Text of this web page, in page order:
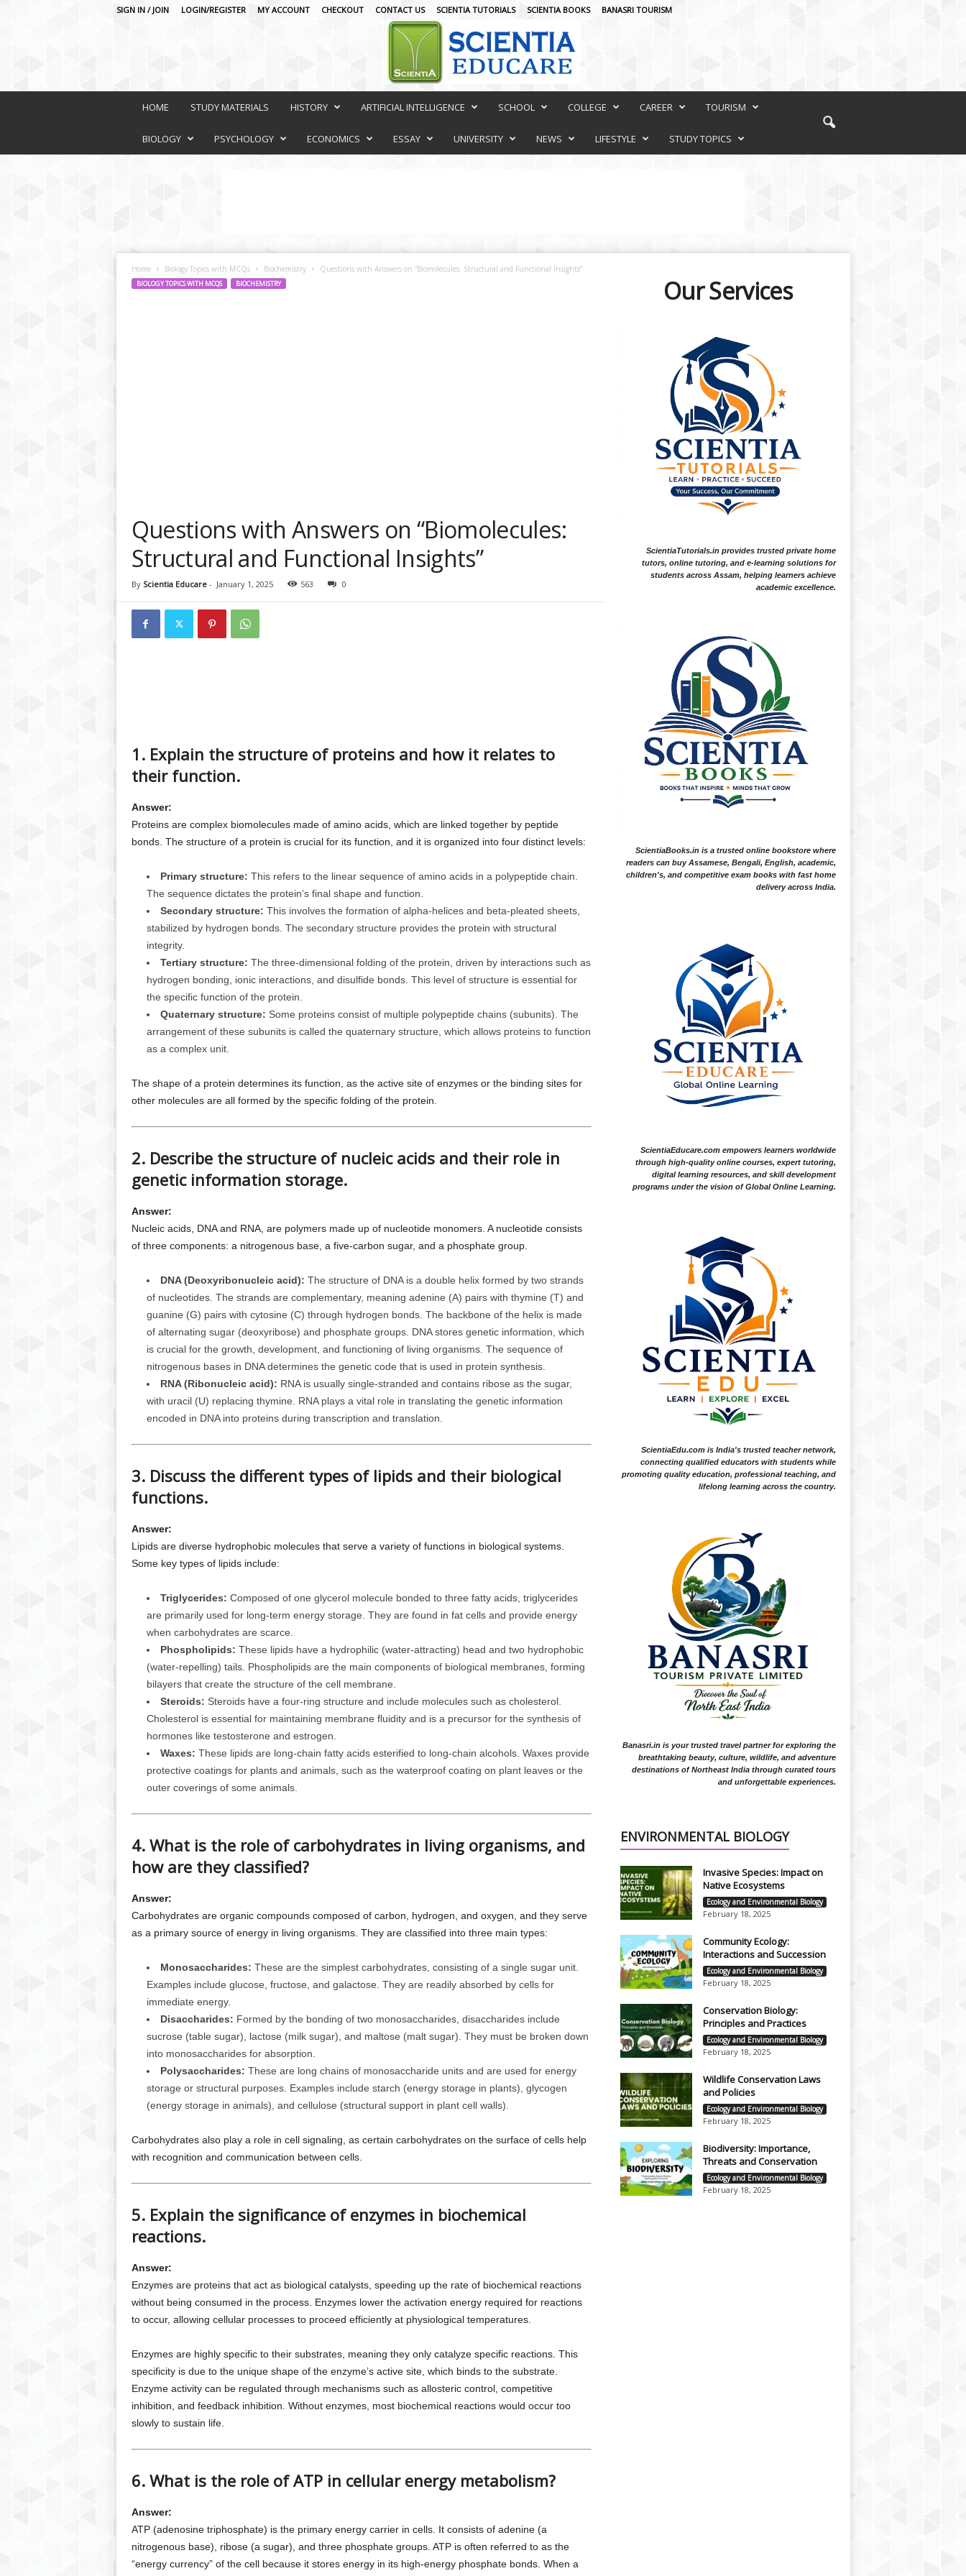
SIGN IN / JOIN LOGIN/REGISTER MY ACCOUNT CHECKOUT CONTACT US SCIENTIA TUTORIALS SCIENTIA BOOKS BANASRI TOURISM
O
HOME STUDY MATERIALS HISTORY ARTIFICIAL INTELLIGENCE SCHOOL COLLEGE CAREER TOURISM
BIOLOGY PSYCHOLOGY ECONOMICS ESSAY UNIVERSITY NEWS LIFESTYLE STUDY TOPICS
Home Biology Topics with MCQs Biochemistry Questions with Answers on “Biomolecules: Structural and Functional Insights”
BIOLOGY TOPICS WITH MCQS BIOCHEMISTRY
Questions with Answers on “Biomolecules:
Structural and Functional Insights”
By Scientia Educare- January 1, 2025 563 0
1. Explain the structure of proteins and how it relates to
their function.
Answer:
Proteins are complex biomolecules made of amino acids, which are linked together by peptide
bonds. The structure of a protein is crucial for its function, and it is organized into four distinct levels:
Primary structure: This refers to the linear sequence of amino acids in a polypeptide chain.
The sequence dictates the protein’s final shape and function.
Secondary structure: This involves the formation of alpha-helices and beta-pleated sheets,
stabilized by hydrogen bonds. The secondary structure provides the protein with structural
integrity.
Tertiary structure: The three-dimensional folding of the protein, driven by interactions such as
hydrogen bonding, ionic interactions, and disulfide bonds. This level of structure is essential for
the specific function of the protein.
Quaternary structure: Some proteins consist of multiple polypeptide chains (subunits). The
arrangement of these subunits is called the quaternary structure, which allows proteins to function
as a complex unit.
The shape of a protein determines its function, as the active site of enzymes or the binding sites for
other molecules are all formed by the specific folding of the protein.
2. Describe the structure of nucleic acids and their role in
genetic information storage.
Answer:
Nucleic acids, DNA and RNA, are polymers made up of nucleotide monomers. A nucleotide consists
of three components: a nitrogenous base, a five-carbon sugar, and a phosphate group.
DNA (Deoxyribonucleic acid): The structure of DNA is a double helix formed by two strands
of nucleotides. The strands are complementary, meaning adenine (A) pairs with thymine (T) and
guanine (G) pairs with cytosine (C) through hydrogen bonds. The backbone of the helix is made
of alternating sugar (deoxyribose) and phosphate groups. DNA stores genetic information, which
is crucial for the growth, development, and functioning of living organisms. The sequence of
nitrogenous bases in DNA determines the genetic code that is used in protein synthesis.
RNA (Ribonucleic acid): RNA is usually single-stranded and contains ribose as the sugar,
with uracil (U) replacing thymine. RNA plays a vital role in translating the genetic information
encoded in DNA into proteins during transcription and translation.
3. Discuss the different types of lipids and their biological
functions.
Answer:
Lipids are diverse hydrophobic molecules that serve a variety of functions in biological systems.
Some key types of lipids include:
Triglycerides: Composed of one glycerol molecule bonded to three fatty acids, triglycerides
are primarily used for long-term energy storage. They are found in fat cells and provide energy
when carbohydrates are scarce.
Phospholipids: These lipids have a hydrophilic (water-attracting) head and two hydrophobic
(water-repelling) tails. Phospholipids are the main components of biological membranes, forming
bilayers that create the structure of the cell membrane.
Steroids: Steroids have a four-ring structure and include molecules such as cholesterol.
Cholesterol is essential for maintaining membrane fluidity and is a precursor for the synthesis of
hormones like testosterone and estrogen.
Waxes: These lipids are long-chain fatty acids esterified to long-chain alcohols. Waxes provide
protective coatings for plants and animals, such as the waterproof coating on plant leaves or the
outer coverings of some animals.
4. What is the role of carbohydrates in living organisms, and
how are they classified?
Answer:
Carbohydrates are organic compounds composed of carbon, hydrogen, and oxygen, and they serve
as a primary source of energy in living organisms. They are classified into three main types:
Monosaccharides: These are the simplest carbohydrates, consisting of a single sugar unit.
Examples include glucose, fructose, and galactose. They are readily absorbed by cells for
immediate energy.
Disaccharides: Formed by the bonding of two monosaccharides, disaccharides include
sucrose (table sugar), lactose (milk sugar), and maltose (malt sugar). They must be broken down
into monosaccharides for absorption.
Polysaccharides: These are long chains of monosaccharide units and are used for energy
storage or structural purposes. Examples include starch (energy storage in plants), glycogen
(energy storage in animals), and cellulose (structural support in plant cell walls).
Carbohydrates also play a role in cell signaling, as certain carbohydrates on the surface of cells help
with recognition and communication between cells.
5. Explain the significance of enzymes in biochemical
reactions.
Answer:
Enzymes are proteins that act as biological catalysts, speeding up the rate of biochemical reactions
without being consumed in the process. Enzymes lower the activation energy required for reactions
to occur, allowing cellular processes to proceed efficiently at physiological temperatures.
Enzymes are highly specific to their substrates, meaning they only catalyze specific reactions. This
specificity is due to the unique shape of the enzyme’s active site, which binds to the substrate.
Enzyme activity can be regulated through mechanisms such as allosteric control, competitive
inhibition, and feedback inhibition. Without enzymes, most biochemical reactions would occur too
slowly to sustain life.
6. What is the role of ATP in cellular energy metabolism?
Answer:
ATP (adenosine triphosphate) is the primary energy carrier in cells. It consists of adenine (a
nitrogenous base), ribose (a sugar), and three phosphate groups. ATP is often referred to as the
“energy currency” of the cell because it stores energy in its high-energy phosphate bonds. When a
Our Services
ScientiaTutorials.in provides trusted private home
tutors, online tutoring, and e-learning solutions for
students across Assam, helping learners achieve
academic excellence.
ScientiaBooks.in is a trusted online bookstore where
readers can buy Assamese, Bengali, English, academic,
children's, and competitive exam books with fast home
delivery across India.
ScientiaEducare.com empowers learners worldwide
through high-quality online courses, expert tutoring,
digital learning resources, and skill development
programs under the vision of Global Online Learning.
ScientiaEdu.com is India's trusted teacher network,
connecting qualified educators with students while
promoting quality education, professional teaching, and
lifelong learning across the country.
Banasri.in is your trusted travel partner for exploring the
breathtaking beauty, culture, wildlife, and adventure
destinations of Northeast India through curated tours
and unforgettable experiences.
ENVIRONMENTAL BIOLOGY
Invasive Species: Impact on
Native Ecosystems
Ecology and Environmental Biology
February 18, 2025
Community Ecology:
Interactions and Succession
Ecology and Environmental Biology
February 18, 2025
Conservation Biology:
Principles and Practices
Ecology and Environmental Biology
February 18, 2025
Wildlife Conservation Laws
and Policies
Ecology and Environmental Biology
February 18, 2025
Biodiversity: Importance,
Threats and Conservation
Ecology and Environmental Biology
February 18, 2025